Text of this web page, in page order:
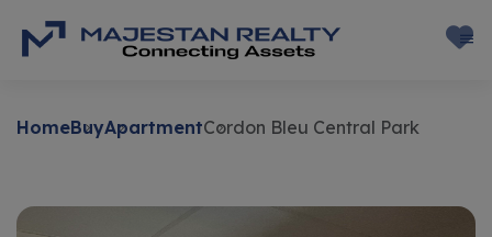
HomeBuyApartmentCordon Bleu Central Park